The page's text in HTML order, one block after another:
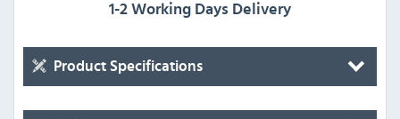
1-2 Working Days Delivery
Product Specifications